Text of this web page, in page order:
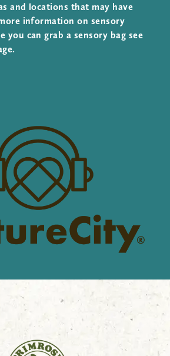
and locations that may have
information on sensory
you can grab a sensory bag see